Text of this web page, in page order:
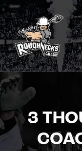
Skip
to
content
3